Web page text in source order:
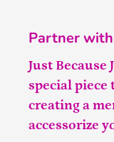
Partner with
Just Because
special
creating a
accessorize